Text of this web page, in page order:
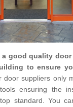
good quality
to ensure
door suppliers only
ensuring the
standard. You